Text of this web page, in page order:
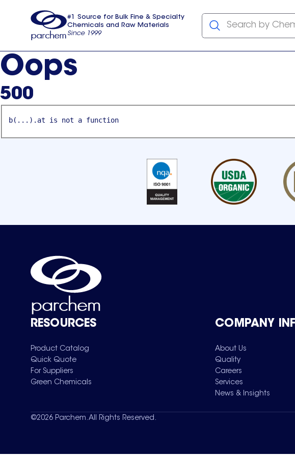
usa
#1 Source for Bulk Fine & Specialty
Chemicals and Raw Materials
Since 1999
Search by
Oops
500
b(...).at is not a function
RESOURCES
Product Catalog
Quick Quote
For Suppliers
Green Chemicals
COMPANY
About Us
Quality
Careers
Services
News & Insights
©2026 Parchem. All Rights Reserved.